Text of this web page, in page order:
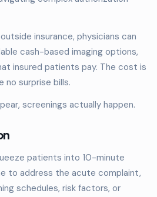
insurance, physicians can
cash-based imaging options,
insured patients pay. The cost is
no surprise bills.
screenings actually happen.
patients into 10-minute
to address the acute complaint,
schedules, risk factors, or